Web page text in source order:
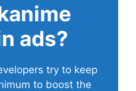
ads?
try to keep
to boost the